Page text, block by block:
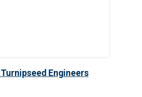
Turnipseed Engineers